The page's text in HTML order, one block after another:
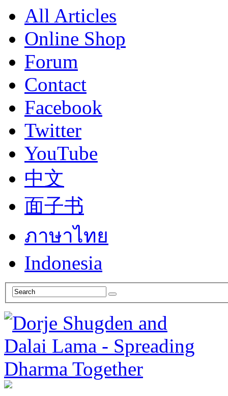
All Articles
Online Shop
Forum
Contact
Facebook
Twitter
YouTube
中文
面子书
ภาษาไทย
Indonesia